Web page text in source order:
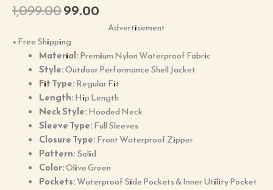
1,099.0099.00
Advertisement
+ Free Shipping
Material:Premium Nylon Waterproof Fabric
Style:Outdoor Performance Shell Jacket
Fit Type:Regular Fit
Length:Hip Length
Neck Style:Hooded Neck
Sleeve Type:Full Sleeves
Closure Type:Front Waterproof Zipper
Pattern:Solid
Color:Olive Green
Pockets:Waterproof Side Pockets & Inner Utility Pocket